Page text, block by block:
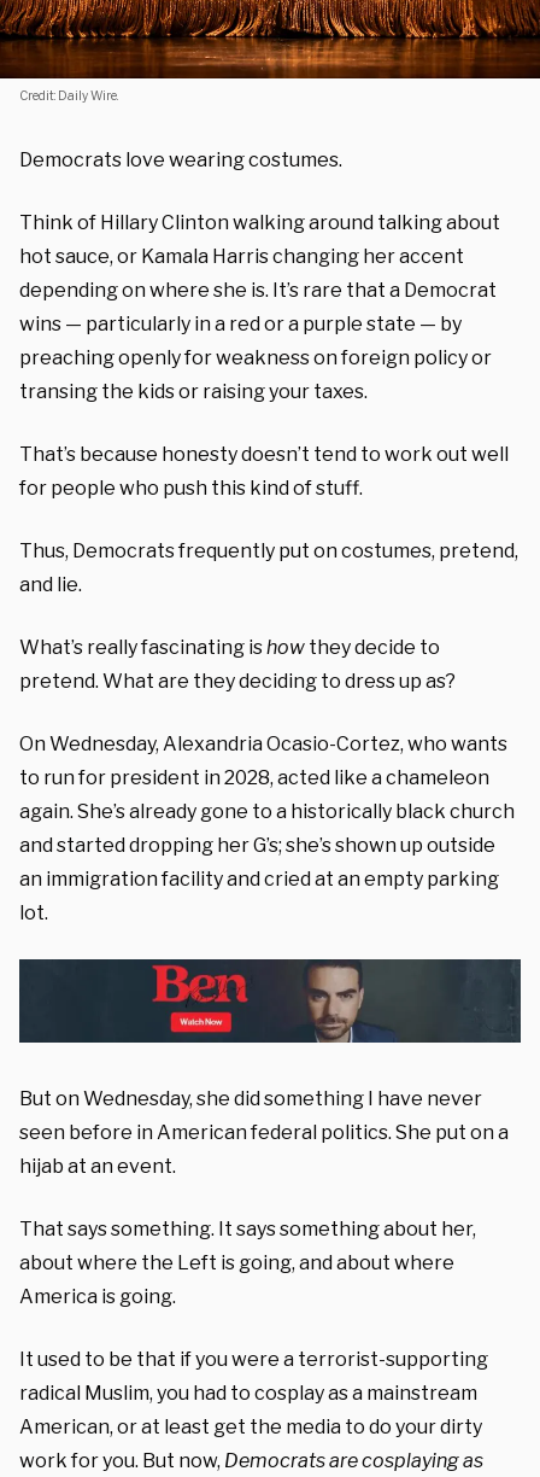
Credit: Daily Wire.
Democrats love wearing costumes.
Think of Hillary Clinton walking around talking about
hot sauce, or Kamala Harris changing her accent
depending on where she is. It’s rare that a Democrat
wins — particularly in a red or a purple state — by
preaching openly for weakness on foreign policy or
transing the kids or raising your taxes.
That’s because honesty doesn’t tend to work out well
for people who push this kind of stuff.
Thus, Democrats frequently put on costumes, pretend,
and lie.
What’s really fascinating ishow they decide to
pretend. What are they deciding to dress up as?
On Wednesday, Alexandria Ocasio-Cortez, who wants
to run for president in 2028, acted like a chameleon
again. She’s already gone to a historically black church
and started dropping her G’s; she’s shown up outside
an immigration facility and cried at an empty parking
lot.
But on Wednesday, she did something I have never
seen before in American federal politics. She put on a
hijab at an event.
That says something. It says something about her,
about where the Left is going, and about where
America is going.
It used to be that if you were a terrorist-supporting
radical Muslim, you had to cosplay as a mainstream
American, or at least get the media to do your dirty
work for you. But now, Democrats are cosplaying as